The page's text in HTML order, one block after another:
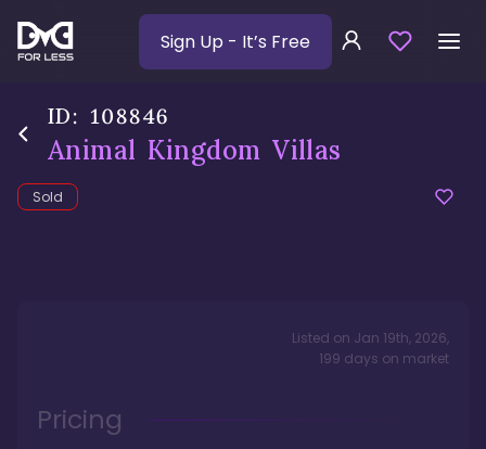
Sign Up - It’s Free
ID: 108846
Animal Kingdom Villas
Sold
Listed on Jan 19th, 2026,
199 days on market
Pricing